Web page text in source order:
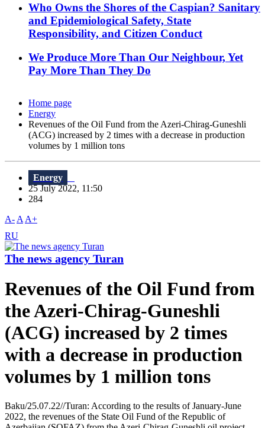
Who Owns the Shores of the Caspian? Sanitary
and Epidemiological Safety, State
Responsibility, and Citizen Conduct
We Produce More Than Our Neighbour, Yet
Pay More Than They Do
Home page
Energy
Revenues of the Oil Fund from the Azeri-Chirag-Guneshli
(ACG) increased by 2 times with a decrease in production
volumes by 1 million tons
Energy
25 July 2022, 11:50
284
A- A A+
RU
The news agency Turan
Revenues of the Oil Fund from
the Azeri-Chirag-Guneshli
(ACG) increased by 2 times
with a decrease in production
volumes by 1 million tons
Baku/25.07.22//Turan: According to the results of January-June
2022, the revenues of the State Oil Fund of the Republic of